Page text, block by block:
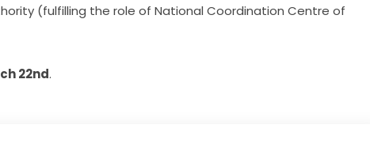
(fulfilling the role of National Coordination Centre of
22nd.